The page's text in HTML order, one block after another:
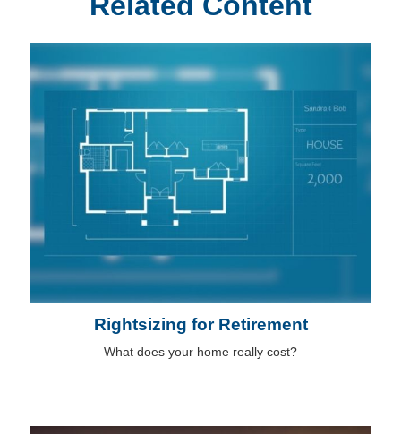
Rightsizing for Retirement
What does your home really cost?